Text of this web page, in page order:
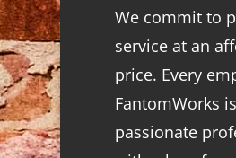
We commit to
service at an
price. Every
FantomWorks
passionate